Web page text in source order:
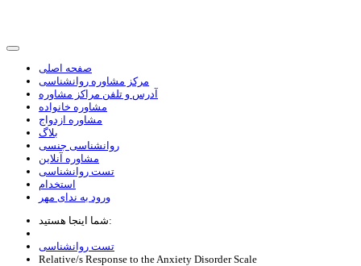
صفحه اصلی
مرکز مشاوره روانشناسی
آدرس و تلفن مراکز مشاوره
مشاوره خانواده
مشاوره ازدواج
بلاگ
روانشناسی جنسی
مشاوره آنلاین
تست روانشناسی
استخدام
ورود به ندای مهر
شما اینجا هستید:
تست روانشناسی
Relative/s Response to the Anxiety Disorder Scale